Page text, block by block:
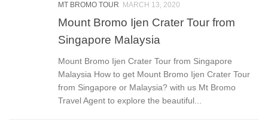
MT BROMO TOUR MARCH 13, 2020
Mount Bromo Ijen Crater Tour from
Singapore Malaysia
Mount Bromo Ijen Crater Tour from Singapore
Malaysia How to get Mount Bromo Ijen Crater Tour
from Singapore or Malaysia? with us Mt Bromo
Travel Agent to explore the beautiful...